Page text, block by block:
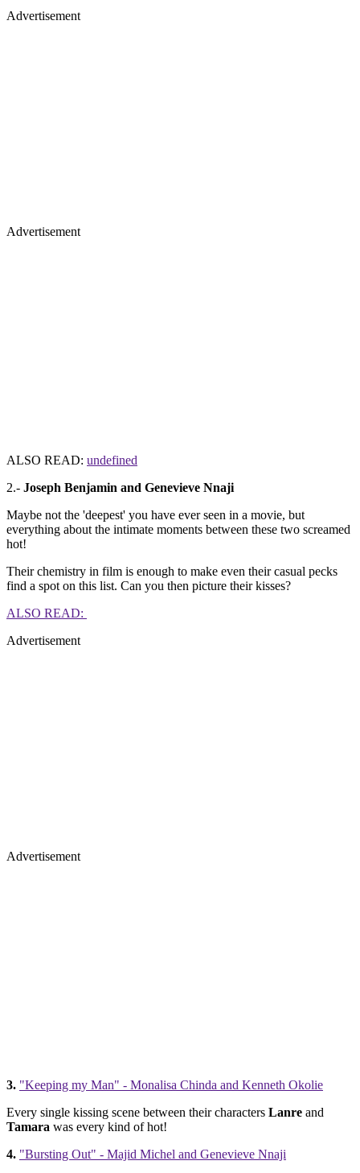
Advertisement
Advertisement
ALSO READ: undefined
2.- Joseph Benjamin and Genevieve Nnaji
Maybe not the 'deepest' you have ever seen in a movie, but
everything about the intimate moments between these two screamed
hot!
Their chemistry in film is enough to make even their casual pecks
find a spot on this list. Can you then picture their kisses?
ALSO READ:
Advertisement
Advertisement
3. "Keeping my Man" - Monalisa Chinda and Kenneth Okolie
Every single kissing scene between their characters Lanre and
Tamara was every kind of hot!
4. "Bursting Out" - Majid Michel and Genevieve Nnaji